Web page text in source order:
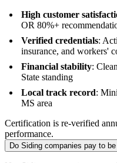
High customer
OR 80%+
Verified credentials:
insurance, and workers'
Financial stability:
State standing
Local track record:
MS area
Certification is re-verified
performance.
Do Siding companies pay to